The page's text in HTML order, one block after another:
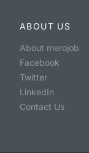
ABOUT US
About merojob
Facebook
Twitter
LinkedIn
Contact Us